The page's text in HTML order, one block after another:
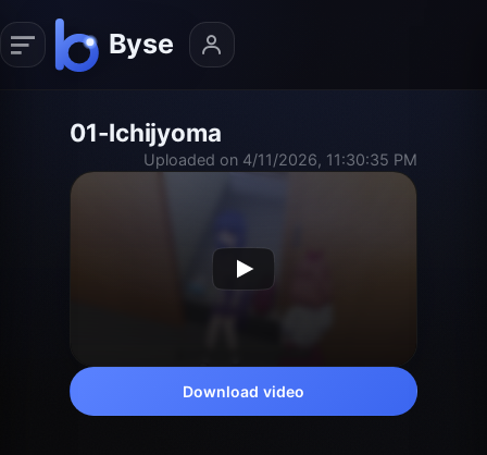
01-Ichijyoma
Uploaded on 4/11/2026, 11:30:35 PM
Download video